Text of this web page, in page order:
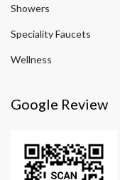
Showers
Speciality Faucets
Wellness
Google Review